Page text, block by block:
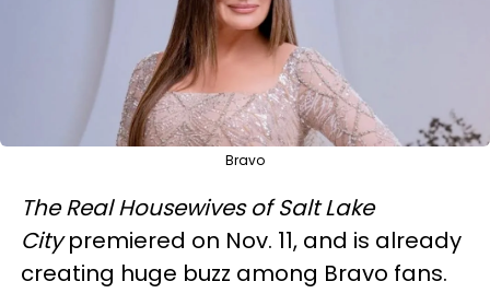
Bravo
The Real Housewives of Salt Lake
Citypremiered on Nov. 11, and is already
creating huge buzz among Bravo fans.